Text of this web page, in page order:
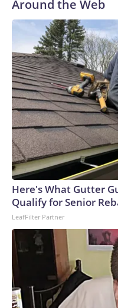
Around the Web
Here's What Gutter
Qualify for Senior
LeafFilter Partner